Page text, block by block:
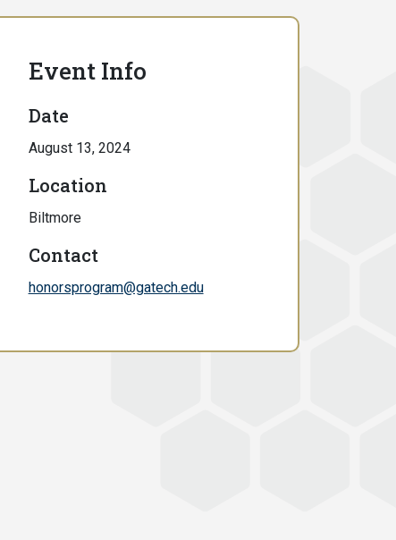
Event Info
Date
August 13, 2024
Location
Biltmore
Contact
honorsprogram@gatech.edu